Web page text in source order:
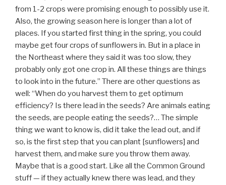
from 1-2 crops were promising enough to possibly use it.
Also, the growing season here is longer than a lot of
places. If you started first thing in the spring, you could
maybe get four crops of sunflowers in. But in a place in
the Northeast where they said it was too slow, they
probably only got one crop in. All these things are things
to look into in the future.” There are other questions as
well: “When do you harvest them to get optimum
efficiency? Is there lead in the seeds? Are animals eating
the seeds, are people eating the seeds?… The simple
thing we want to know is, did it take the lead out, and if
so, is the first step that you can plant [sunflowers] and
harvest them, and make sure you throw them away.
Maybe that is a good start. Like all the Common Ground
stuff — if they actually knew there was lead, and they